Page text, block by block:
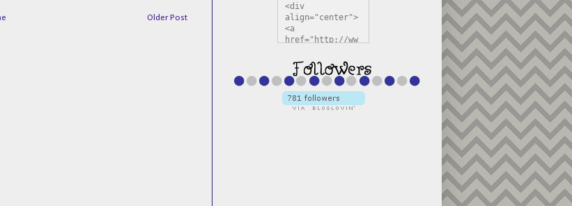
Older Post
<div
align="center">
<a
href="http://ww
s.com"
title="Director
Jewels"
target="_blank"
><img